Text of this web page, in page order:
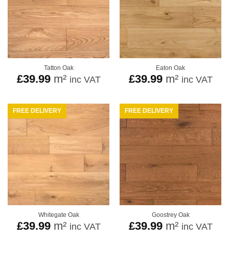
Tatton Oak
£39.99m² inc VAT
Eaton Oak
£39.99m² inc VAT
FREE DELIVERY
Whitegate Oak
£39.99m² inc VAT
FREE DELIVERY
Goostrey Oak
£39.99m² inc VAT